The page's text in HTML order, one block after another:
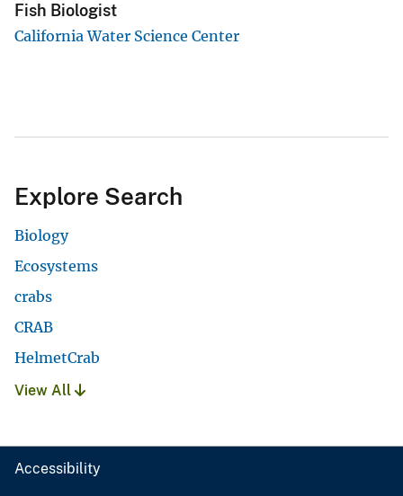
Fish Biologist
California Water Science Center
Explore Search
Biology
Ecosystems
crabs
CRAB
HelmetCrab
View All
Accessibility